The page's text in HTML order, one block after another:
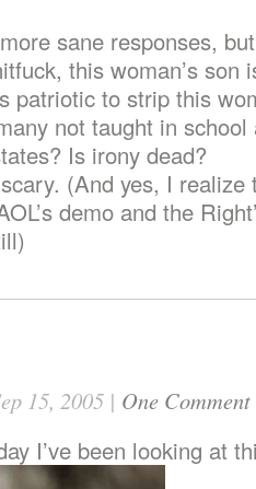
sane responses,
this woman’s son
patriotic to strip this
not taught in school
Is irony dead?
(And yes, I realize
demo and the
15, 2005 | One Comment
I’ve been looking at